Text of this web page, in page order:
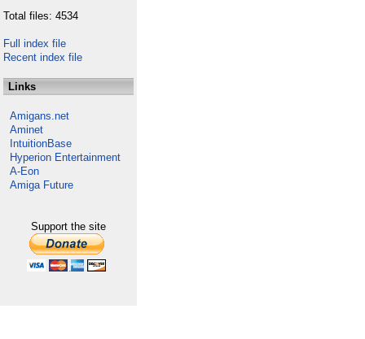
Total files: 4534
Full index file
Recent index file
Links
Amigans.net
Aminet
IntuitionBase
Hyperion Entertainment
A-Eon
Amiga Future
Support the site